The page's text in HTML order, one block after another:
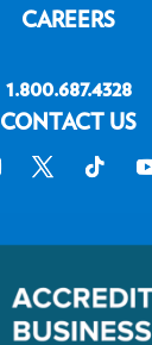
CAREERS
1.800.687.4328
CONTACT US